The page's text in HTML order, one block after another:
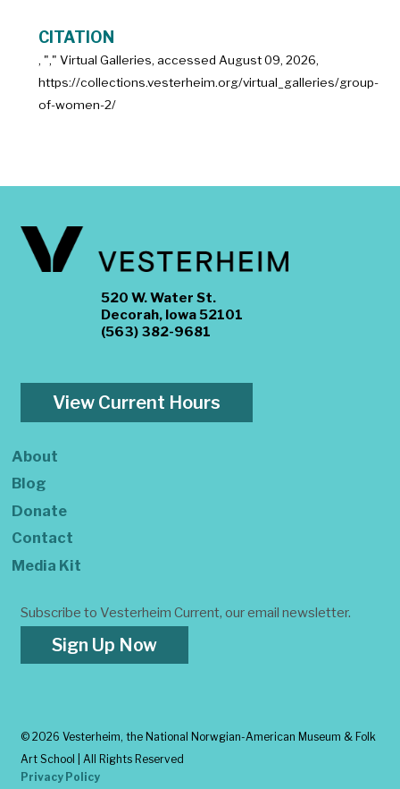
CITATION
, "," Virtual Galleries, accessed August 09, 2026,
https://collections.vesterheim.org/virtual_galleries/group-
of-women-2/
520 W. Water St.
Decorah, Iowa 52101
(563) 382-9681
View Current Hours
About
Blog
Donate
Contact
Media Kit
Subscribe to Vesterheim Current, our email newsletter.
Sign Up Now
© 2026 Vesterheim, the National Norwgian-American Museum & Folk
Art School | All Rights Reserved
Privacy Policy